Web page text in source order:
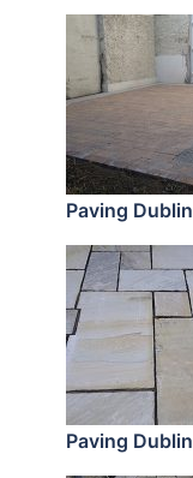
Paving Dublin
Paving Dublin